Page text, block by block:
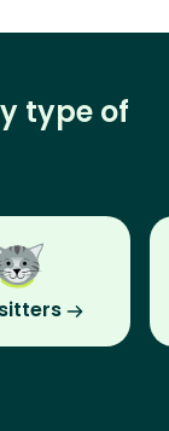
type of